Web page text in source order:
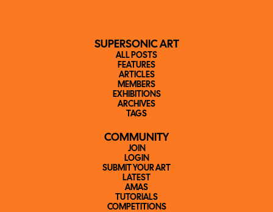
SUPERSONIC ART
ALL POSTS
FEATURES
ARTICLES
MEMBERS
EXHIBITIONS
ARCHIVES
TAGS
COMMUNITY
JOIN
LOGIN
SUBMIT YOUR ART
LATEST
AMAS
TUTORIALS
COMPETITIONS